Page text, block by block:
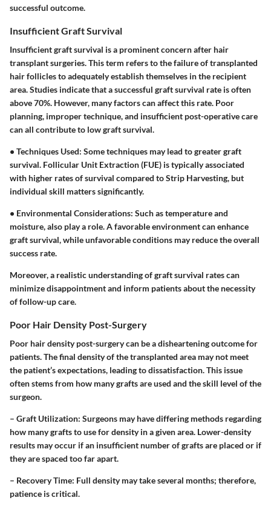
successful outcome.
Insufficient Graft Survival
Insufficient graft survival is a prominent concern after hair
transplant surgeries. This term refers to the failure of transplanted
hair follicles to adequately establish themselves in the recipient
area. Studies indicate that a successful graft survival rate is often
above 70%. However, many factors can affect this rate. Poor
planning, improper technique, and insufficient post-operative care
can all contribute to low graft survival.
• Techniques Used: Some techniques may lead to greater graft
survival. Follicular Unit Extraction (FUE) is typically associated
with higher rates of survival compared to Strip Harvesting, but
individual skill matters significantly.
• Environmental Considerations: Such as temperature and
moisture, also play a role. A favorable environment can enhance
graft survival, while unfavorable conditions may reduce the overall
success rate.
Moreover, a realistic understanding of graft survival rates can
minimize disappointment and inform patients about the necessity
of follow-up care.
Poor Hair Density Post-Surgery
Poor hair density post-surgery can be a disheartening outcome for
patients. The final density of the transplanted area may not meet
the patient’s expectations, leading to dissatisfaction. This issue
often stems from how many grafts are used and the skill level of the
surgeon.
– Graft Utilization: Surgeons may have differing methods regarding
how many grafts to use for density in a given area. Lower-density
results may occur if an insufficient number of grafts are placed or if
they are spaced too far apart.
– Recovery Time: Full density may take several months; therefore,
patience is critical.